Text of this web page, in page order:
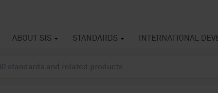
ABOUT SIS STANDARDS INTERNATIONAL